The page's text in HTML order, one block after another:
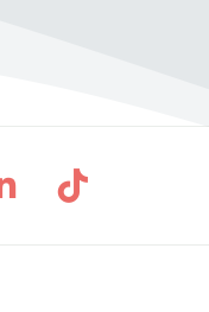
YouTube
us onus on
Follow